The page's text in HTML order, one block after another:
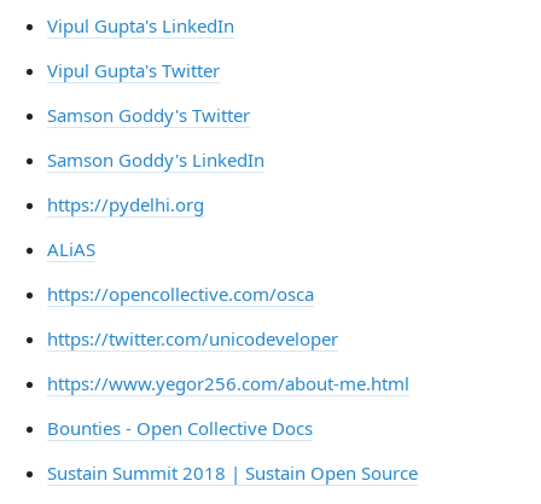
Vipul Gupta's LinkedIn
Vipul Gupta's Twitter
Samson Goddy's Twitter
Samson Goddy's LinkedIn
https://pydelhi.org
ALiAS
https://opencollective.com/osca
https://twitter.com/unicodeveloper
https://www.yegor256.com/about-me.html
Bounties - Open Collective Docs
Sustain Summit 2018 | Sustain Open Source